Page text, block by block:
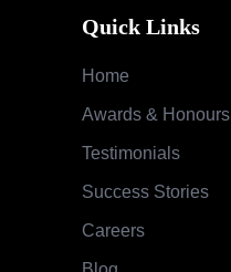
Quick Links
Home
Awards & Honours
Testimonials
Success Stories
Careers